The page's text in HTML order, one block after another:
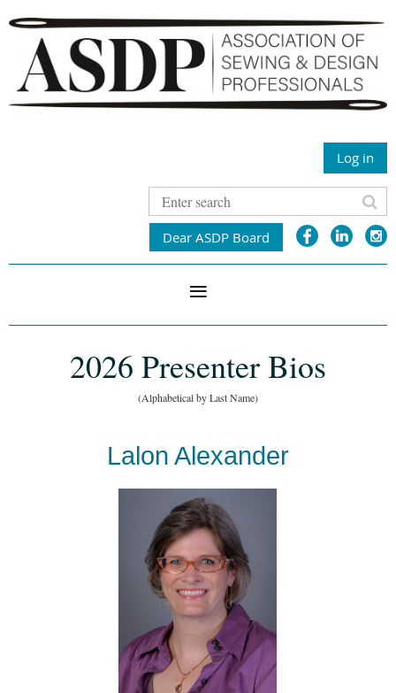
Log in
Dear ASDP Board
2026 Presenter Bios
(Alphabetical by Last Name)
Lalon Alexander